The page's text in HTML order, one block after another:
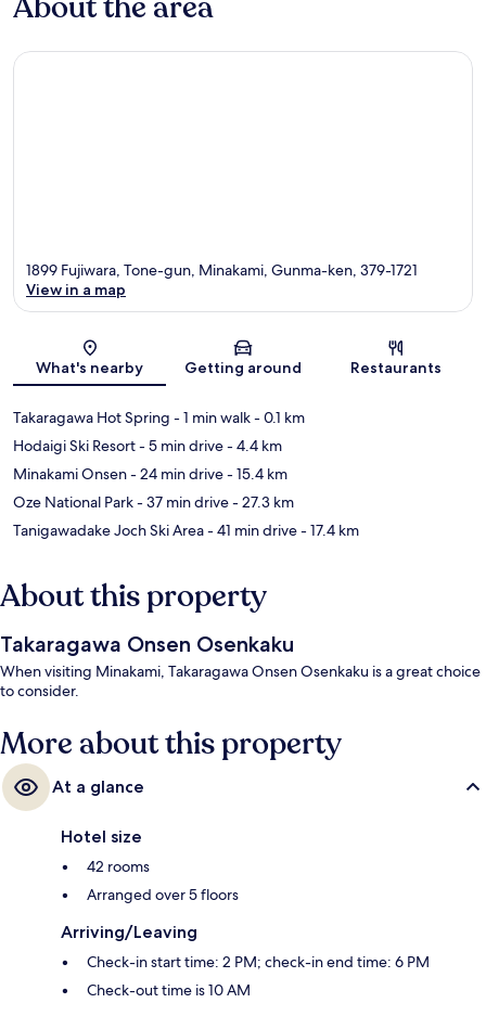
Map
1899 Fujiwara, Tone-gun, Minakami, Gunma-ken, 379-1721
View in a map
What's nearby Getting around Restaurants
Takaragawa Hot Spring - 1 min walk- 0.1 km
Hodaigi Ski Resort- 5 min drive- 4.4 km
Minakami Onsen- 24 min drive- 15.4 km
Oze National Park- 37 min drive- 27.3 km
Tanigawadake Joch Ski Area- 41 min drive- 17.4 km
About this property
Takaragawa Onsen Osenkaku
When visiting Minakami, Takaragawa Onsen Osenkaku is a great choice
to consider.
More about this property
At a glance
Hotel size
42 rooms
Arranged over 5 floors
Arriving/Leaving
Check-in start time: 2 PM; check-in end time: 6 PM
Check-out time is 10 AM